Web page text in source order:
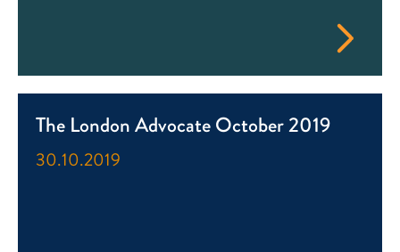
The London Advocate October 2019
30.10.2019